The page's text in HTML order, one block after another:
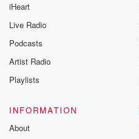
iHeart
Live Radio
Podcasts
Artist Radio
Playlists
INFORMATION
About